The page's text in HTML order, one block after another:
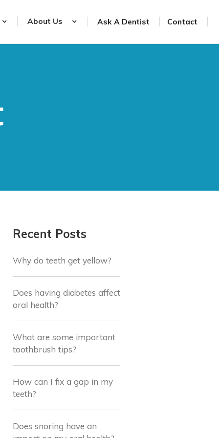
About Us Ask A Dentist Contact
Recent Posts
Why do teeth get yellow?
Does having diabetes affect
oral health?
What are some important
toothbrush tips?
How can I fix a gap in my
teeth?
Does snoring have an